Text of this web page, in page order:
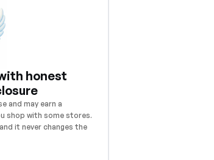
honest
and may earn a
shop with some stores.
it never changes the